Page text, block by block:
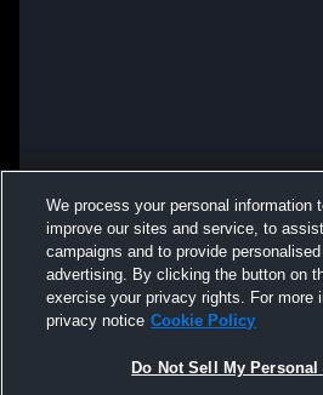
We process your personal information
improve our sites and service, to
campaigns and to provide
advertising. By clicking the button on
exercise your privacy rights. For more
privacy notice Cookie Policy
Do Not Sell My